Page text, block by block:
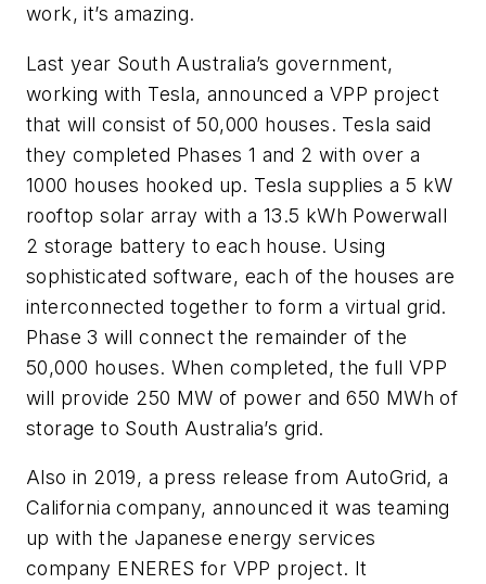
work, it’s amazing.
Last year South Australia’s government,
working with Tesla, announced a VPP project
that will consist of 50,000 houses. Tesla said
they completed Phases 1 and 2 with over a
1000 houses hooked up. Tesla supplies a 5 kW
rooftop solar array with a 13.5 kWh Powerwall
2 storage battery to each house. Using
sophisticated software, each of the houses are
interconnected together to form a virtual grid.
Phase 3 will connect the remainder of the
50,000 houses. When completed, the full VPP
will provide 250 MW of power and 650 MWh of
storage to South Australia’s grid.
Also in 2019, a press release from AutoGrid, a
California company, announced it was teaming
up with the Japanese energy services
company ENERES for VPP project. It